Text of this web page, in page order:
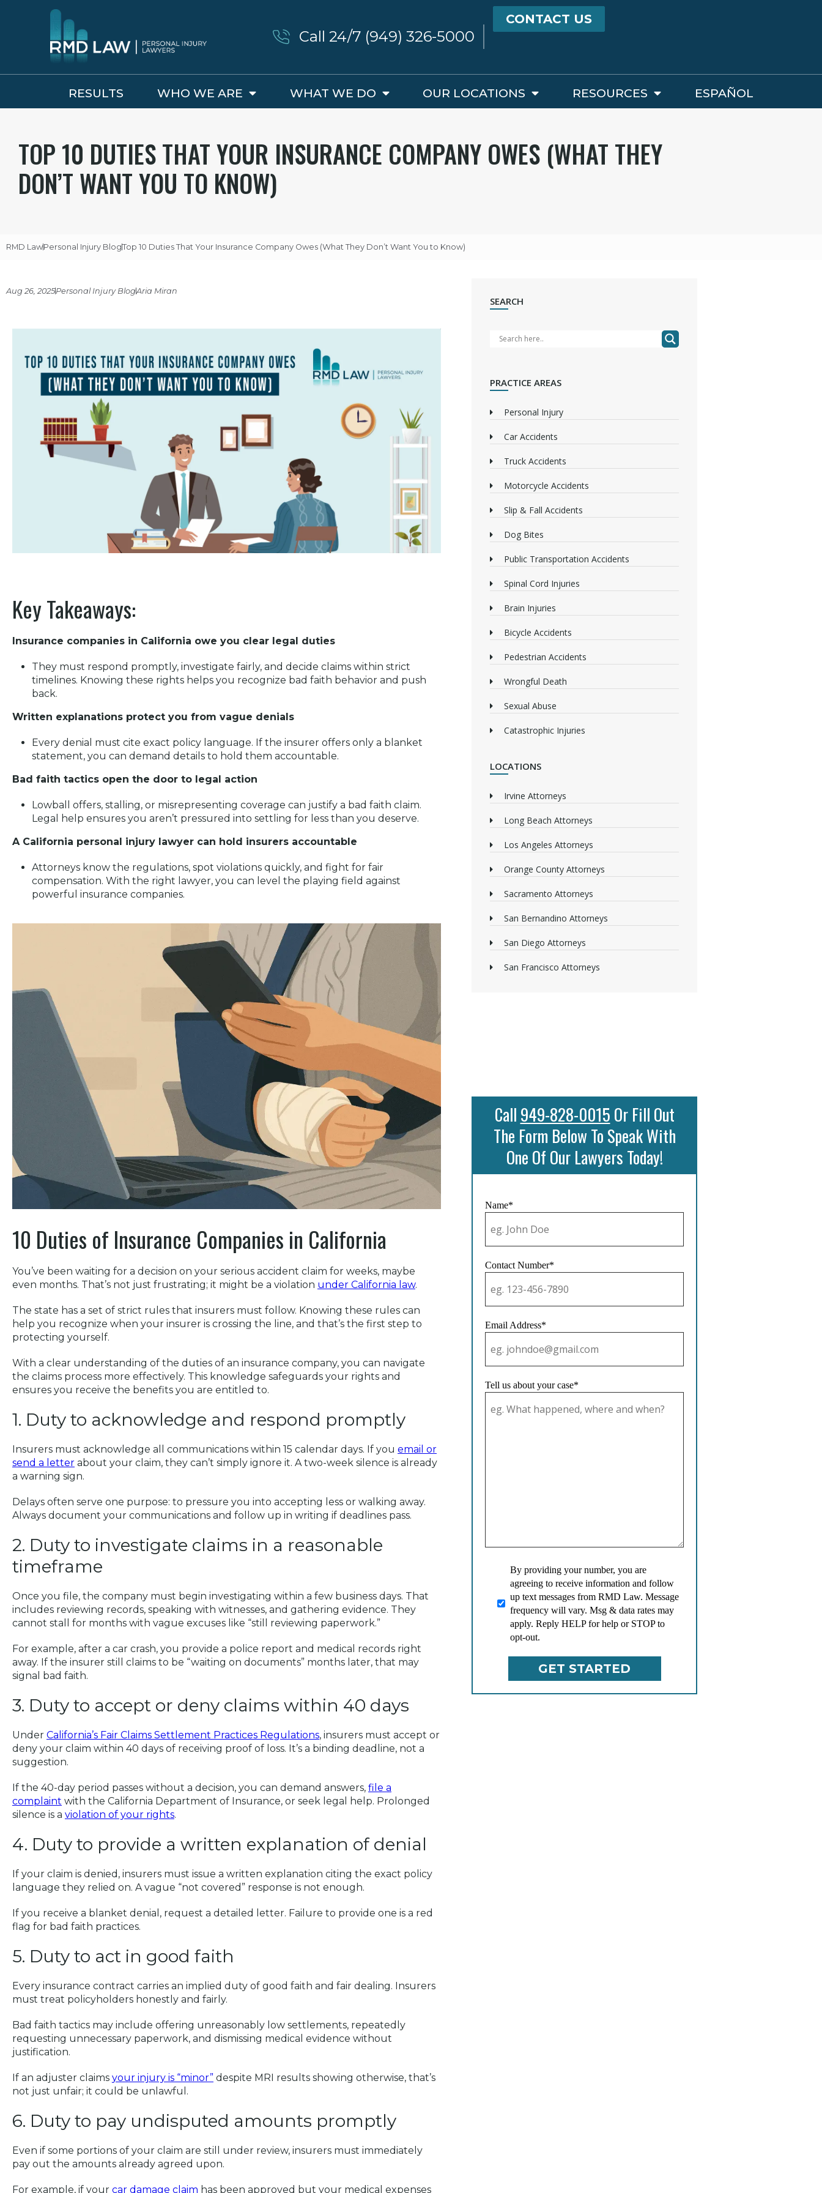
CONTACT US
Call 24/7 (949) 326-5000
RESULTS WHO WE ARE WHAT WE DO OUR LOCATIONS RESOURCES ESPAÑOL
TOP 10 DUTIES THAT YOUR INSURANCE COMPANY OWES (WHAT THEY
DON’T WANT YOU TO KNOW)
RMD LawPersonal Injury BlogTop 10 Duties That Your Insurance Company Owes (What They Don’t Want You to Know)
Aug 26, 2025Personal Injury BlogAria Miran
Key Takeaways:
Insurance companies in California owe you clear legal duties
They must respond promptly, investigate fairly, and decide claims within strict
timelines. Knowing these rights helps you recognize bad faith behavior and push
back.
Written explanations protect you from vague denials
Every denial must cite exact policy language. If the insurer offers only a blanket
statement, you can demand details to hold them accountable.
Bad faith tactics open the door to legal action
Lowball offers, stalling, or misrepresenting coverage can justify a bad faith claim.
Legal help ensures you aren’t pressured into settling for less than you deserve.
A California personal injury lawyer can hold insurers accountable
Attorneys know the regulations, spot violations quickly, and fight for fair
compensation. With the right lawyer, you can level the playing field against
powerful insurance companies.
10 Duties of Insurance Companies in California
You’ve been waiting for a decision on your serious accident claim for weeks, maybe
even months. That’s not just frustrating; it might be a violation under California law.
The state has a set of strict rules that insurers must follow. Knowing these rules can
help you recognize when your insurer is crossing the line, and that’s the first step to
protecting yourself.
With a clear understanding of the duties of an insurance company, you can navigate
the claims process more effectively. This knowledge safeguards your rights and
ensures you receive the benefits you are entitled to.
1. Duty to acknowledge and respond promptly
Insurers must acknowledge all communications within 15 calendar days. If you email or
send a letter about your claim, they can’t simply ignore it. A two-week silence is already
a warning sign.
Delays often serve one purpose: to pressure you into accepting less or walking away.
Always document your communications and follow up in writing if deadlines pass.
2. Duty to investigate claims in a reasonable
timeframe
Once you file, the company must begin investigating within a few business days. That
includes reviewing records, speaking with witnesses, and gathering evidence. They
cannot stall for months with vague excuses like “still reviewing paperwork.”
For example, after a car crash, you provide a police report and medical records right
away. If the insurer still claims to be “waiting on documents” months later, that may
signal bad faith.
3. Duty to accept or deny claims within 40 days
Under California’s Fair Claims Settlement Practices Regulations, insurers must accept or
deny your claim within 40 days of receiving proof of loss. It’s a binding deadline, not a
suggestion.
If the 40-day period passes without a decision, you can demand answers, file a
complaint with the California Department of Insurance, or seek legal help. Prolonged
silence is a violation of your rights.
4. Duty to provide a written explanation of denial
If your claim is denied, insurers must issue a written explanation citing the exact policy
language they relied on. A vague “not covered” response is not enough.
If you receive a blanket denial, request a detailed letter. Failure to provide one is a red
flag for bad faith practices.
5. Duty to act in good faith
Every insurance contract carries an implied duty of good faith and fair dealing. Insurers
must treat policyholders honestly and fairly.
Bad faith tactics may include offering unreasonably low settlements, repeatedly
requesting unnecessary paperwork, and dismissing medical evidence without
justification.
If an adjuster claims your injury is “minor” despite MRI results showing otherwise, that’s
not just unfair; it could be unlawful.
6. Duty to pay undisputed amounts promptly
Even if some portions of your claim are still under review, insurers must immediately
pay out the amounts already agreed upon.
For example, if your car damage claim has been approved but your medical expenses
SEARCH
PRACTICE AREAS
Personal Injury
Car Accidents
Truck Accidents
Motorcycle Accidents
Slip & Fall Accidents
Dog Bites
Public Transportation Accidents
Spinal Cord Injuries
Brain Injuries
Bicycle Accidents
Pedestrian Accidents
Wrongful Death
Sexual Abuse
Catastrophic Injuries
LOCATIONS
Irvine Attorneys
Long Beach Attorneys
Los Angeles Attorneys
Orange County Attorneys
Sacramento Attorneys
San Bernandino Attorneys
San Diego Attorneys
San Francisco Attorneys
Call 949-828-0015 Or Fill Out
The Form Below To Speak With
One Of Our Lawyers Today!
Name*
Contact Number*
Email Address*
Tell us about your case*
By providing your number, you are
agreeing to receive information and follow
up text messages from RMD Law. Message
frequency will vary. Msg & data rates may
apply. Reply HELP for help or STOP to
opt-out.